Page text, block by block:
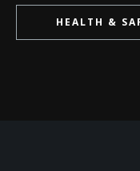
HEALTH &